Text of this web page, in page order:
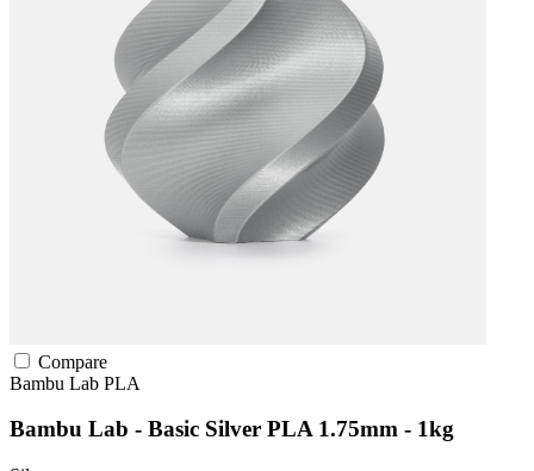
Compare
Bambu Lab PLA
Bambu Lab - Basic Silver PLA 1.75mm - 1kg